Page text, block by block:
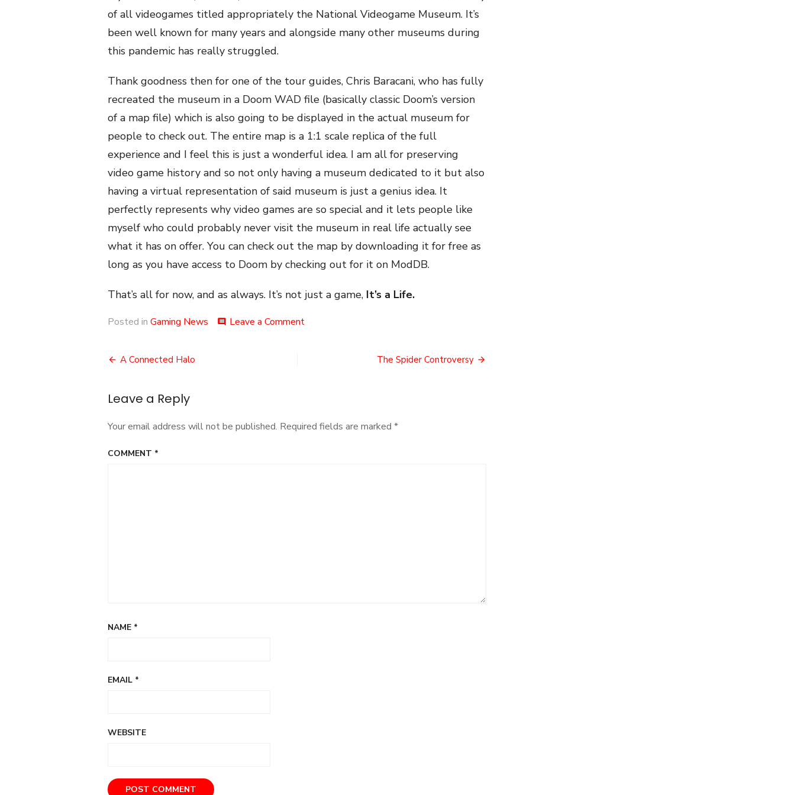
of all videogames titled appropriately the National Videogame Museum. It’s
been well known for many years and alongside many other museums during
this pandemic has really struggled.
Thank goodness then for one of the tour guides, Chris Baracani, who has fully
recreated the museum in a Doom WAD file (basically classic Doom’s version
of a map file) which is also going to be displayed in the actual museum for
people to check out. The entire map is a 1:1 scale replica of the full
experience and I feel this is just a wonderful idea. I am all for preserving
video game history and so not only having a museum dedicated to it but also
having a virtual representation of said museum is just a genius idea. It
perfectly represents why video games are so special and it lets people like
myself who could probably never visit the museum in real life actually see
what it has on offer. You can check out the map by downloading it for free as
long as you have access to Doom by checking out for it on ModDB.
That’s all for now, and as always. It’s not just a game, It’s a Life.
Posted in Gaming News comment Leave a Commenton
Post
A Connected Halo The Spider Controversy
Leave a Reply
Your email address will not be published. Required fields are marked *
COMMENT *
NAME *
EMAIL *
WEBSITE